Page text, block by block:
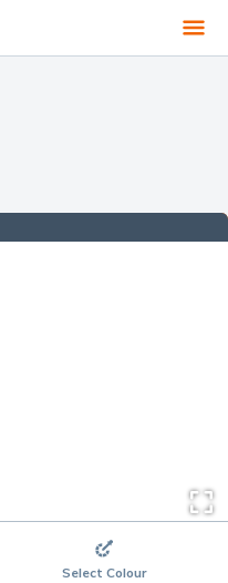
Select Colour